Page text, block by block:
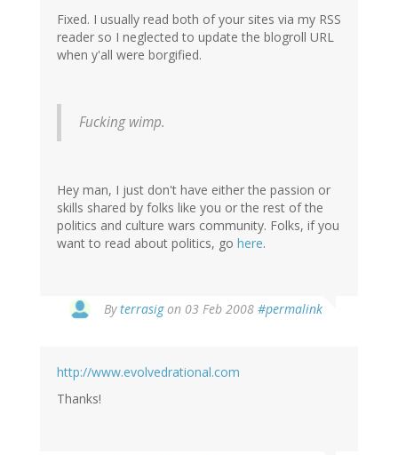
Fixed. I usually read both of your sites via my RSS
reader so I neglected to update the blogroll URL
when y'all were borgified.
Fucking wimp.
Hey man, I just don't have either the passion or
skills shared by folks like you or the rest of the
politics and culture wars community. Folks, if you
want to read about politics, go here.
Byterrasigon 03 Feb 2008 #permalink
http://www.evolvedrational.com
Thanks!